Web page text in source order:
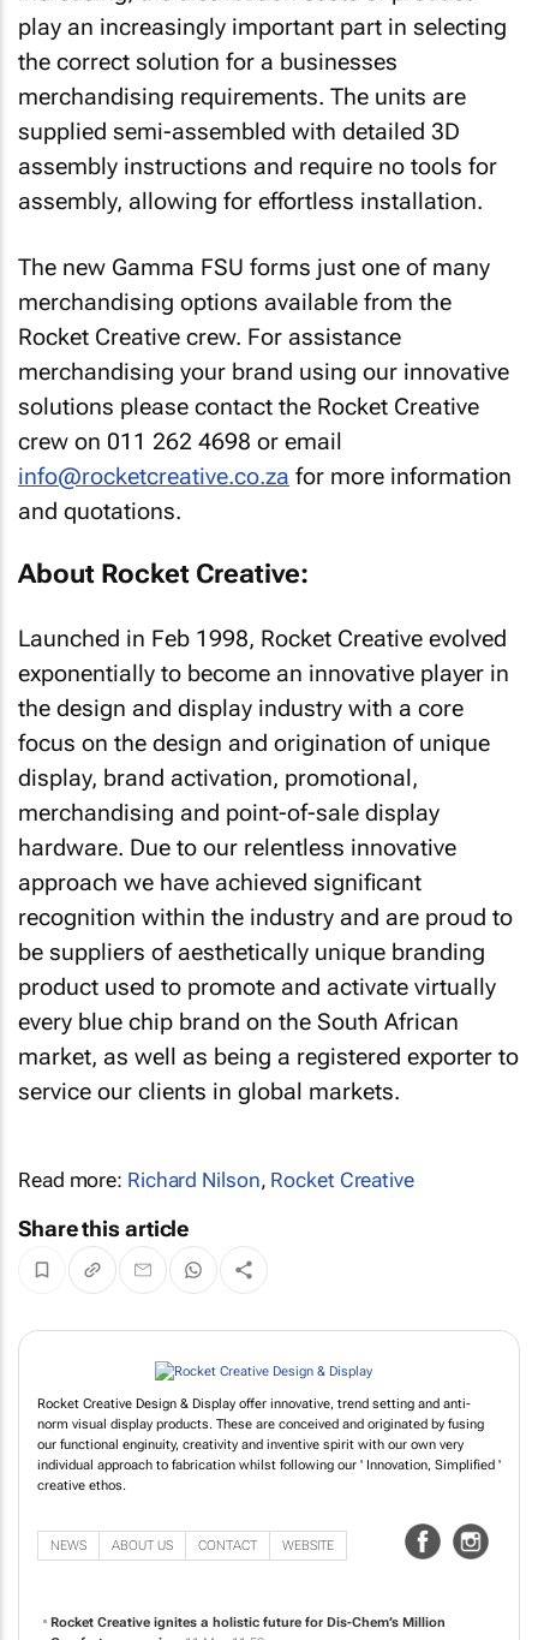
play an increasingly important part in selecting
the correct solution for a businesses
merchandising requirements. The units are
supplied semi-assembled with detailed 3D
assembly instructions and require no tools for
assembly, allowing for effortless installation.
The new Gamma FSU forms just one of many
merchandising options available from the
Rocket Creative crew. For assistance
merchandising your brand using our innovative
solutions please contact the Rocket Creative
crew on 011 262 4698 or email
info@rocketcreative.co.za for more information
and quotations.
About Rocket Creative:
Launched in Feb 1998, Rocket Creative evolved
exponentially to become an innovative player in
the design and display industry with a core
focus on the design and origination of unique
display, brand activation, promotional,
merchandising and point-of-sale display
hardware. Due to our relentless innovative
approach we have achieved significant
recognition within the industry and are proud to
be suppliers of aesthetically unique branding
product used to promote and activate virtually
every blue chip brand on the South African
market, as well as being a registered exporter to
service our clients in global markets.
Read more: Richard Nilson, Rocket Creative
Share this article
Rocket Creative Design & Display offer innovative, trend setting and anti-
norm visual display products. These are conceived and originated by fusing
our functional enginuity, creativity and inventive spirit with our own very
individual approach to fabrication whilst following our ' Innovation, Simplified '
creative ethos.
NEWS ABOUT US CONTACT WEBSITE
Rocket Creative ignites a holistic future for Dis-Chem’s Million